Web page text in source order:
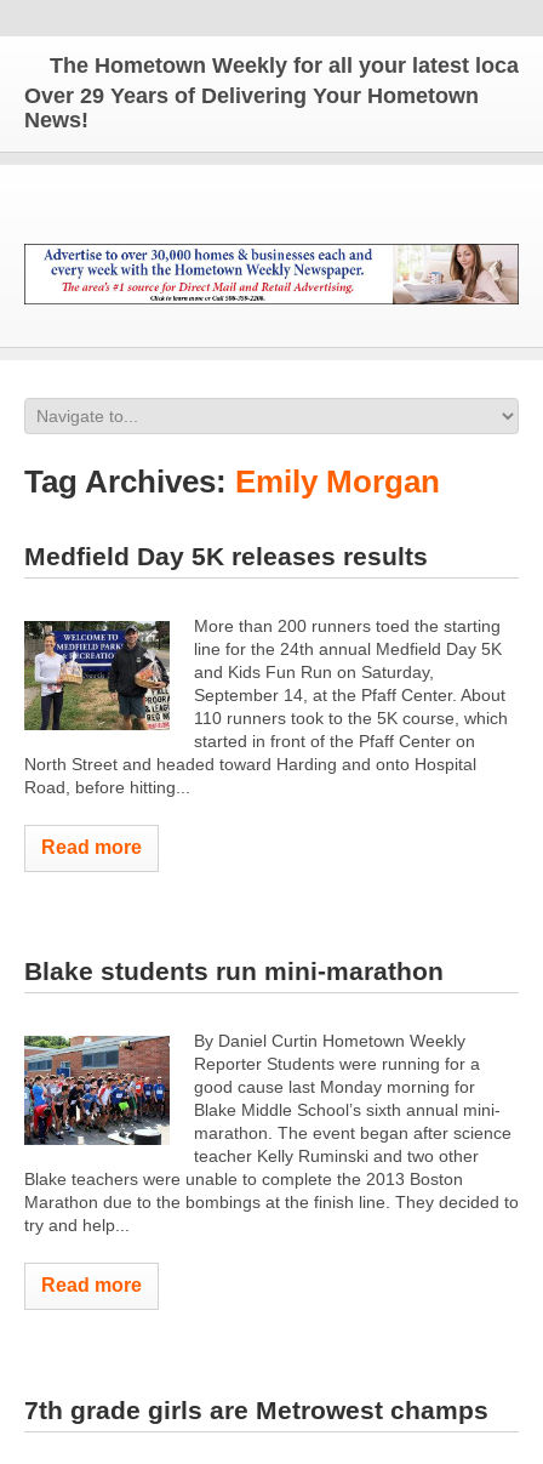
The Hometown Weekly for all your latest local
Over 29 Years of Delivering Your Hometown
News!
Tag Archives: Emily Morgan
Medfield Day 5K releases results
More than 200 runners toed the starting
line for the 24th annual Medfield Day 5K
and Kids Fun Run on Saturday,
September 14, at the Pfaff Center. About
110 runners took to the 5K course, which
started in front of the Pfaff Center on
North Street and headed toward Harding and onto Hospital
Road, before hitting...
Read more
Blake students run mini-marathon
By Daniel Curtin Hometown Weekly
Reporter Students were running for a
good cause last Monday morning for
Blake Middle School’s sixth annual mini-
marathon. The event began after science
teacher Kelly Ruminski and two other
Blake teachers were unable to complete the 2013 Boston
Marathon due to the bombings at the finish line. They decided to
try and help...
Read more
7th grade girls are Metrowest champs